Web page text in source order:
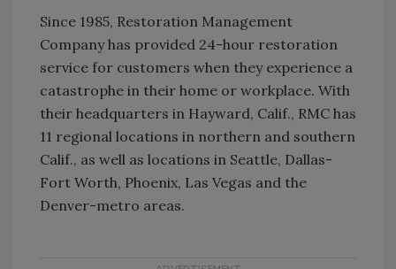
Since 1985, Restoration Management
Company has provided 24-hour restoration
service for customers when they experience a
catastrophe in their home or workplace. With
their headquarters in Hayward, Calif., RMC has
11 regional locations in northern and southern
Calif., as well as locations in Seattle, Dallas-
Fort Worth, Phoenix, Las Vegas and the
Denver-metro areas.